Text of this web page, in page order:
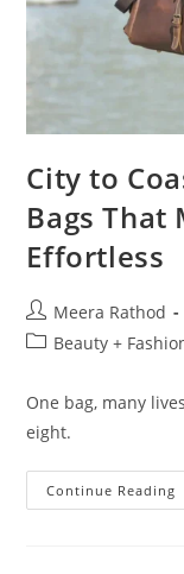
City to
Bags That
Effortless
Meera Rathod
Beauty +
One bag, many
eight.
Continue Reading